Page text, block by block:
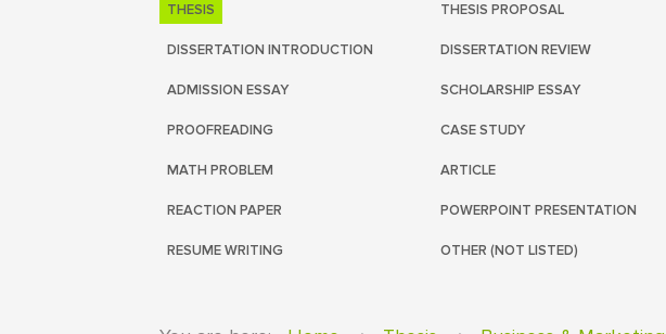
THESIS THESIS PROPOSAL
DISSERTATION INTRODUCTION DISSERTATION REVIEW
ADMISSION ESSAY SCHOLARSHIP ESSAY
PROOFREADING CASE STUDY
MATH PROBLEM ARTICLE
REACTION PAPER POWERPOINT PRESENTATION
RESUME WRITING OTHER (NOT LISTED)